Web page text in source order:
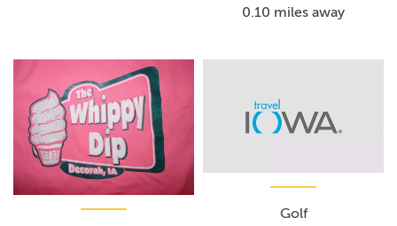
0.10 miles away
Golf